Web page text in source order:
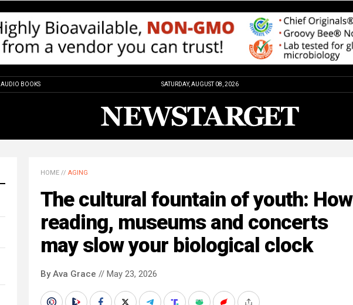
AUDIO BOOKS SATURDAY, AUGUST 08, 2026
HOME // AGING
The cultural fountain of youth: How
reading, museums and concerts
may slow your biological clock
By Ava Grace // May 23, 2026